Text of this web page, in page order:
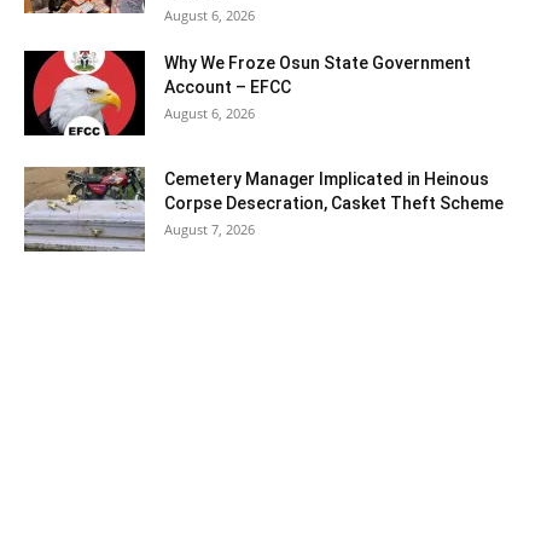
August 6, 2026
Why We Froze Osun State Government
Account – EFCC
August 6, 2026
Cemetery Manager Implicated in Heinous
Corpse Desecration, Casket Theft Scheme
August 7, 2026